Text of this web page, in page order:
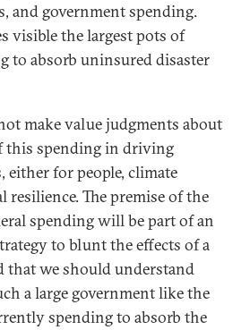
and government spending.
visible the largest pots of
to absorb uninsured disaster
make value judgments about
this spending in driving
either for people, climate
The premise of the
spending will be part of an
to blunt the effects of a
that we should understand
a large government like the
spending to absorb the